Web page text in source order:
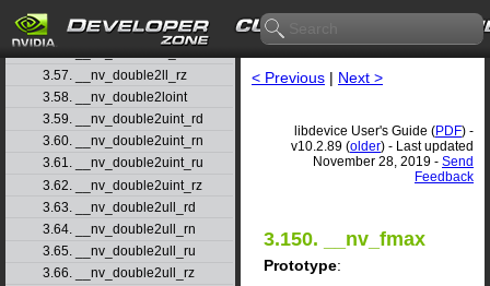
3.55. __nv_double2ll_rn
3.57. __nv_double2ll_rz
3.58. __nv_double2loint
3.59. __nv_double2uint_rd
3.60. __nv_double2uint_rn
3.61. __nv_double2uint_ru
3.62. __nv_double2uint_rz
3.63. __nv_double2ull_rd
3.64. __nv_double2ull_rn
3.65. __nv_double2ull_ru
3.66. __nv_double2ull_rz
< Previous | Next >
libdevice User's Guide (PDF) -
v10.2.89 (older) - Last updated
November 28, 2019 - Send
Feedback
3.150. __nv_fmax
Prototype: